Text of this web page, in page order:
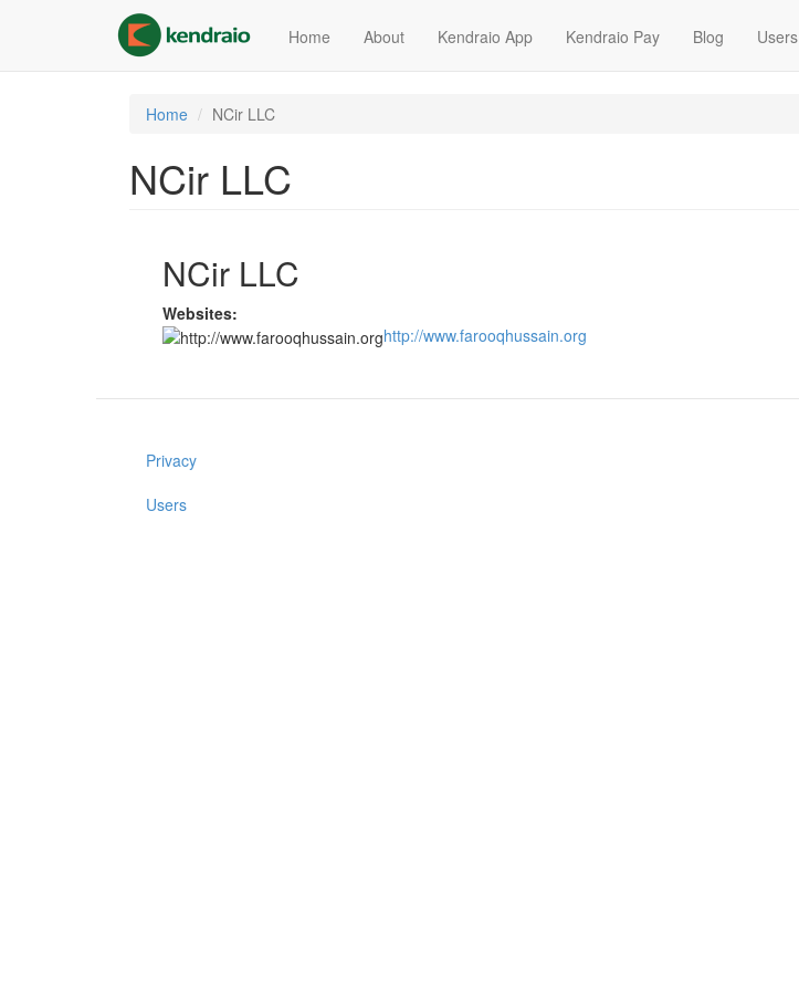
content
Home About Kendraio App Kendraio Pay Blog Users
Home NCir LLC
NCir LLC
NCir LLC
Websites:
http://www.farooqhussain.org
Privacy
Users